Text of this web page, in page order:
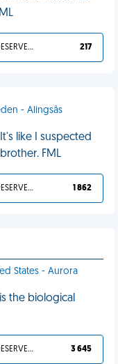
YOU DESERVED IT 217
- Alingsås
like I suspected
FML
YOU DESERVED IT 1 862
States - Aurora
the biological
YOU DESERVED IT 3 645